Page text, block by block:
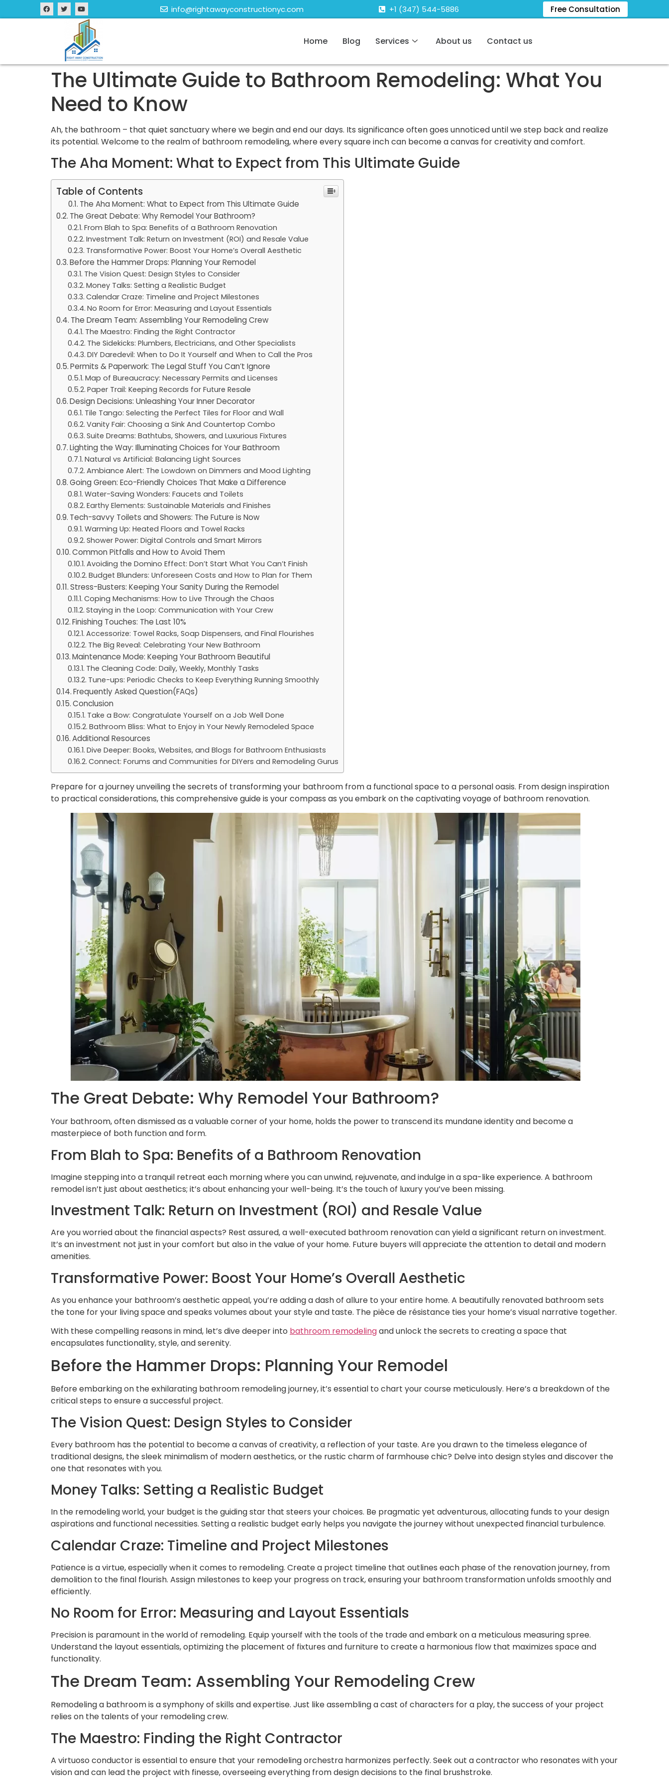
info@rightawayconstructionyc.com +1 (347) 544-5886 Free Consultation
Home Blog Services About us Contact us
The Ultimate Guide to Bathroom Remodeling: What You
Need to Know
Ah, the bathroom – that quiet sanctuary where we begin and end our days. Its significance often goes unnoticed until we step back and realize
its potential. Welcome to the realm of bathroom remodeling, where every square inch can become a canvas for creativity and comfort.
The Aha Moment: What to Expect from This Ultimate Guide
Table of Contents
The Aha Moment: What to Expect from This Ultimate Guide
The Great Debate: Why Remodel Your Bathroom?
From Blah to Spa: Benefits of a Bathroom Renovation
Investment Talk: Return on Investment (ROI) and Resale Value
Transformative Power: Boost Your Home’s Overall Aesthetic
Before the Hammer Drops: Planning Your Remodel
The Vision Quest: Design Styles to Consider
Money Talks: Setting a Realistic Budget
Calendar Craze: Timeline and Project Milestones
No Room for Error: Measuring and Layout Essentials
The Dream Team: Assembling Your Remodeling Crew
The Maestro: Finding the Right Contractor
The Sidekicks: Plumbers, Electricians, and Other Specialists
DIY Daredevil: When to Do It Yourself and When to Call the Pros
Permits & Paperwork: The Legal Stuff You Can’t Ignore
Map of Bureaucracy: Necessary Permits and Licenses
Paper Trail: Keeping Records for Future Resale
Design Decisions: Unleashing Your Inner Decorator
Tile Tango: Selecting the Perfect Tiles for Floor and Wall
Vanity Fair: Choosing a Sink And Countertop Combo
Suite Dreams: Bathtubs, Showers, and Luxurious Fixtures
Lighting the Way: Illuminating Choices for Your Bathroom
Natural vs Artificial: Balancing Light Sources
Ambiance Alert: The Lowdown on Dimmers and Mood Lighting
Going Green: Eco-Friendly Choices That Make a Difference
Water-Saving Wonders: Faucets and Toilets
Earthy Elements: Sustainable Materials and Finishes
Tech-savvy Toilets and Showers: The Future is Now
Warming Up: Heated Floors and Towel Racks
Shower Power: Digital Controls and Smart Mirrors
Common Pitfalls and How to Avoid Them
Avoiding the Domino Effect: Don’t Start What You Can’t Finish
Budget Blunders: Unforeseen Costs and How to Plan for Them
Stress-Busters: Keeping Your Sanity During the Remodel
Coping Mechanisms: How to Live Through the Chaos
Staying in the Loop: Communication with Your Crew
Finishing Touches: The Last 10%
Accessorize: Towel Racks, Soap Dispensers, and Final Flourishes
The Big Reveal: Celebrating Your New Bathroom
Maintenance Mode: Keeping Your Bathroom Beautiful
The Cleaning Code: Daily, Weekly, Monthly Tasks
Tune-ups: Periodic Checks to Keep Everything Running Smoothly
Frequently Asked Question(FAQs)
Conclusion
Take a Bow: Congratulate Yourself on a Job Well Done
Bathroom Bliss: What to Enjoy in Your Newly Remodeled Space
Additional Resources
Dive Deeper: Books, Websites, and Blogs for Bathroom Enthusiasts
Connect: Forums and Communities for DIYers and Remodeling Gurus
Prepare for a journey unveiling the secrets of transforming your bathroom from a functional space to a personal oasis. From design inspiration
to practical considerations, this comprehensive guide is your compass as you embark on the captivating voyage of bathroom renovation.
The Great Debate: Why Remodel Your Bathroom?
Your bathroom, often dismissed as a valuable corner of your home, holds the power to transcend its mundane identity and become a
masterpiece of both function and form.
From Blah to Spa: Benefits of a Bathroom Renovation
Imagine stepping into a tranquil retreat each morning where you can unwind, rejuvenate, and indulge in a spa-like experience. A bathroom
remodel isn’t just about aesthetics; it’s about enhancing your well-being. It’s the touch of luxury you’ve been missing.
Investment Talk: Return on Investment (ROI) and Resale Value
Are you worried about the financial aspects? Rest assured, a well-executed bathroom renovation can yield a significant return on investment.
It’s an investment not just in your comfort but also in the value of your home. Future buyers will appreciate the attention to detail and modern
amenities.
Transformative Power: Boost Your Home’s Overall Aesthetic
As you enhance your bathroom’s aesthetic appeal, you’re adding a dash of allure to your entire home. A beautifully renovated bathroom sets
the tone for your living space and speaks volumes about your style and taste. The pièce de résistance ties your home’s visual narrative together.
With these compelling reasons in mind, let’s dive deeper into bathroom remodelingand unlock the secrets to creating a space that
encapsulates functionality, style, and serenity.
Before the Hammer Drops: Planning Your Remodel
Before embarking on the exhilarating bathroom remodeling journey, it’s essential to chart your course meticulously. Here’s a breakdown of the
critical steps to ensure a successful project.
The Vision Quest: Design Styles to Consider
Every bathroom has the potential to become a canvas of creativity, a reflection of your taste. Are you drawn to the timeless elegance of
traditional designs, the sleek minimalism of modern aesthetics, or the rustic charm of farmhouse chic? Delve into design styles and discover the
one that resonates with you.
Money Talks: Setting a Realistic Budget
In the remodeling world, your budget is the guiding star that steers your choices. Be pragmatic yet adventurous, allocating funds to your design
aspirations and functional necessities. Setting a realistic budget early helps you navigate the journey without unexpected financial turbulence.
Calendar Craze: Timeline and Project Milestones
Patience is a virtue, especially when it comes to remodeling. Create a project timeline that outlines each phase of the renovation journey, from
demolition to the final flourish. Assign milestones to keep your progress on track, ensuring your bathroom transformation unfolds smoothly and
efficiently.
No Room for Error: Measuring and Layout Essentials
Precision is paramount in the world of remodeling. Equip yourself with the tools of the trade and embark on a meticulous measuring spree.
Understand the layout essentials, optimizing the placement of fixtures and furniture to create a harmonious flow that maximizes space and
functionality.
The Dream Team: Assembling Your Remodeling Crew
Remodeling a bathroom is a symphony of skills and expertise. Just like assembling a cast of characters for a play, the success of your project
relies on the talents of your remodeling crew.
The Maestro: Finding the Right Contractor
A virtuoso conductor is essential to ensure that your remodeling orchestra harmonizes perfectly. Seek out a contractor who resonates with your
vision and can lead the project with finesse, overseeing everything from design decisions to the final brushstroke.